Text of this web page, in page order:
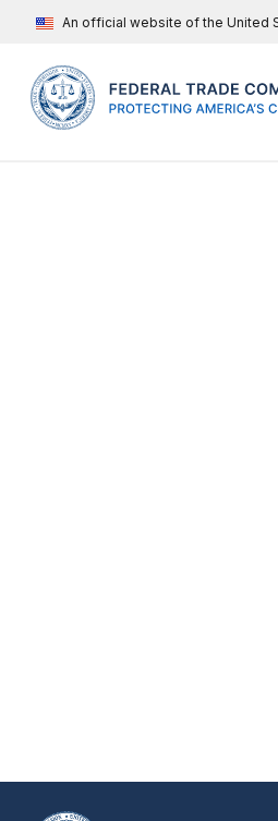
An official website of the United